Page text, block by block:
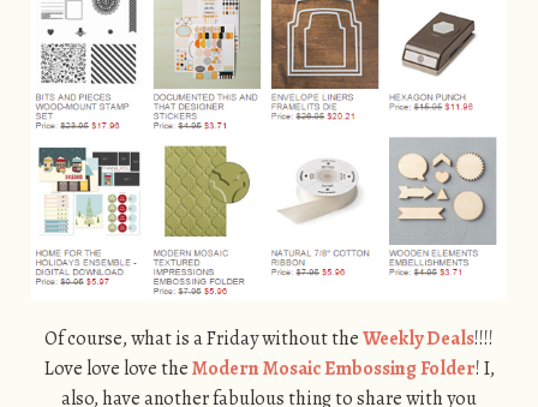
Of course, what is a Friday without theWeekly Deals!!!!
Love love love theModern Mosaic Embossing Folder! I,
also, have another fabulous thing to share with you